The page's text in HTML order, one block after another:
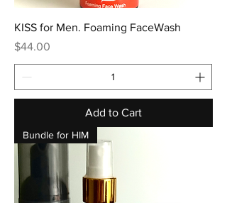
KISS for Men. Foaming FaceWash
Price
$44.00
Add to Cart
Bundle for HIM